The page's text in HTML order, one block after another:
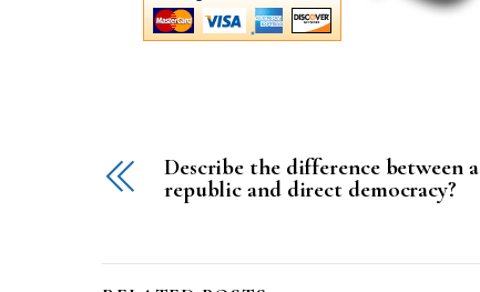
Describe the difference between a
republic and direct democracy?